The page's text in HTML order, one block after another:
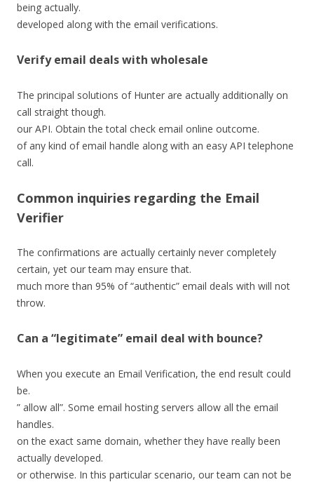
being actually.
developed along with the email verifications.
Verify email deals with wholesale
The principal solutions of Hunter are actually additionally on
call straight though.
our API. Obtain the total check email online outcome.
of any kind of email handle along with an easy API telephone
call.
Common inquiries regarding the Email
Verifier
The confirmations are actually certainly never completely
certain, yet our team may ensure that.
much more than 95% of “authentic” email deals with will not
throw.
Can a “legitimate” email deal with bounce?
When you execute an Email Verification, the end result could
be.
” allow all”. Some email hosting servers allow all the email
handles.
on the exact same domain, whether they have really been
actually developed.
or otherwise. In this particular scenario, our team can not be